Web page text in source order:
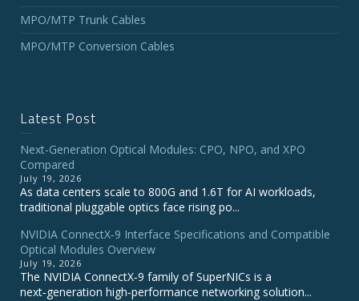
MPO/MTP Trunk Cables
MPO/MTP Conversion Cables
Latest Post
Next-Generation Optical Modules: CPO, NPO, and XPO
Compared
July 19, 2026
As data centers scale to 800G and 1.6T for AI workloads,
traditional pluggable optics face rising po...
NVIDIA ConnectX‑9 Interface Specifications and Compatible
Optical Modules Overview
July 19, 2026
The NVIDIA ConnectX‑9 family of SuperNICs is a
next‑generation high‑performance networking solution...